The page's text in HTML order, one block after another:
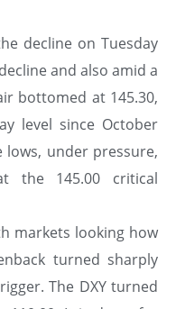
decline on Tuesday
and also amid a
bottomed at 145.30,
level since October
under pressure,
the 145.00 critical
markets looking how
turned sharply
The DXY turned